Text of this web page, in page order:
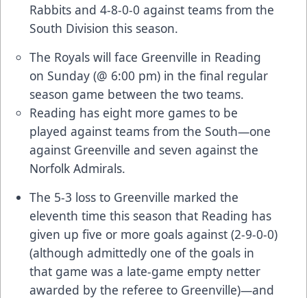
Rabbits and 4-8-0-0 against teams from the
South Division this season.
The Royals will face Greenville in Reading
on Sunday (@ 6:00 pm) in the final regular
season game between the two teams.
Reading has eight more games to be
played against teams from the South—one
against Greenville and seven against the
Norfolk Admirals.
The 5-3 loss to Greenville marked the
eleventh time this season that Reading has
given up five or more goals against (2-9-0-0)
(although admittedly one of the goals in
that game was a late-game empty netter
awarded by the referee to Greenville)—and